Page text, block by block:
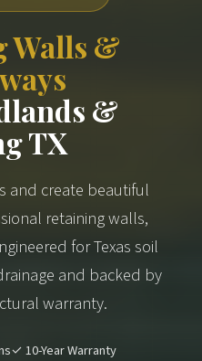
Walls &
&
TX
and create beautiful
retaining walls,
for Texas soil
and backed by
warranty.
✓ 10-Year Warranty